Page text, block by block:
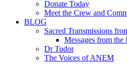
Donate Today
Meet the Crew and
BLOG
Sacred Transmissions
Messages from
Dr Tudor
The Voices of ANEM